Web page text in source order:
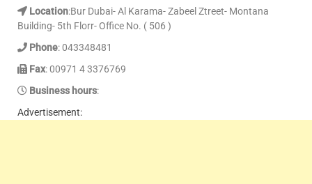
Location:Bur Dubai- Al Karama- Zabeel Ztreet- Montana
Building- 5th Florr- Office No. ( 506 )
Phone: 043348481
Fax: 00971 4 3376769
Business hours:
Advertisement: